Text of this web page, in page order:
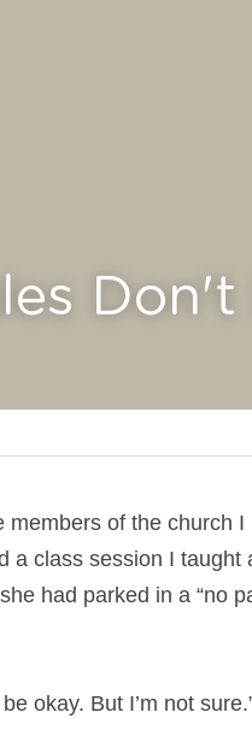
Don't
members of the church
a class session I
had parked in a “no
okay. But I’m not